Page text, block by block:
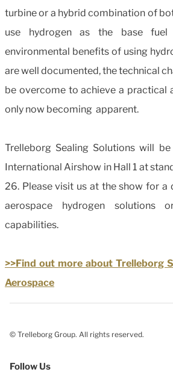
turbine or a hybrid combination of
use hydrogen as the base fuel
environmental benefits of using
are well documented, the technical
be overcome to achieve a practical
only now becoming apparent.
Trelleborg Sealing Solutions will
International Airshow in Hall 1 at
26. Please visit us at the show for a
aerospace hydrogen solutions
capabilities.
>>Find out more about Trelleborg
Aerospace
© Trelleborg Group. All rights reserved.
Follow Us